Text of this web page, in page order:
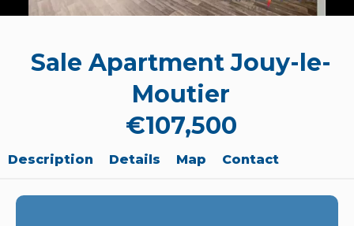
Sale Apartment Jouy-le-
Moutier
€107,500
Description Details Map Contact